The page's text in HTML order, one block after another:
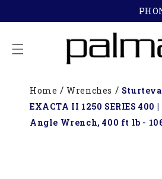
Home Wrenches
EXACTA II 1250 SERIES 400
Angle Wrench, 400 ft lb -